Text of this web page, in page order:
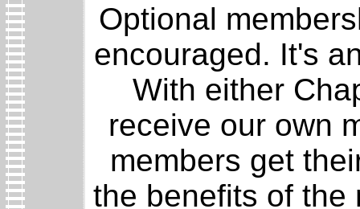
Optional
encouraged. It's
With either
receive our own
members get
the benefits of the